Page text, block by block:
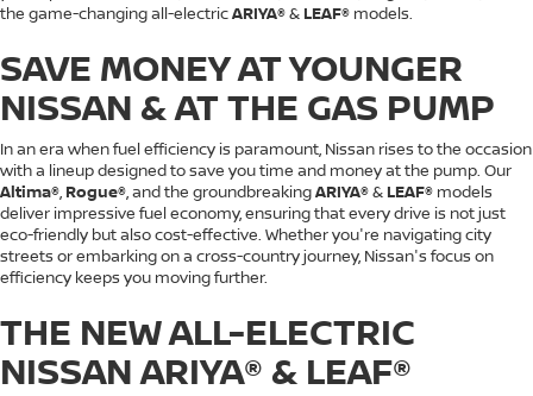
the game-changing all-electricARIYA®& LEAF® models.
SAVE MONEY AT YOUNGER
NISSAN & AT THE GAS PUMP
In an era when fuel efficiency is paramount, Nissan rises to the occasion
with a lineup designed to save you time and money at the pump. Our
Altima® Rogue® , and the groundbreakingARIYA®& LEAF® models
deliver impressive fuel economy, ensuring that every drive is not just
eco-friendly but also cost-effective. Whether you're navigating city
streets or embarking on a cross-country journey, Nissan's focus on
efficiency keeps you moving further.
THE NEW ALL-ELECTRIC
NISSAN ARIYA® & LEAF®